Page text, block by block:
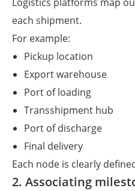
each shipment.
For example:
Pickup location
Export warehouse
Port of loading
Transshipment hub
Port of discharge
Final delivery
Each node is clearly
2. Associating